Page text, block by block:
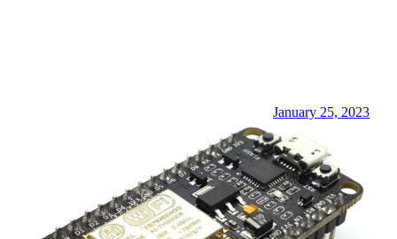
January 25, 2023